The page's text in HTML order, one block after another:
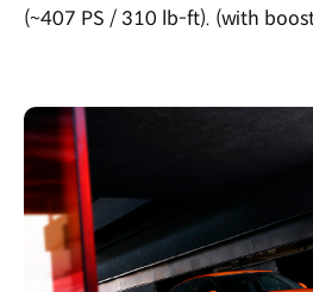
(~407 PS / 310 lb-ft). (with